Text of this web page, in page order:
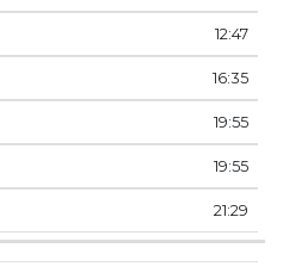
12:47
16:35
19:55
19:55
21:29